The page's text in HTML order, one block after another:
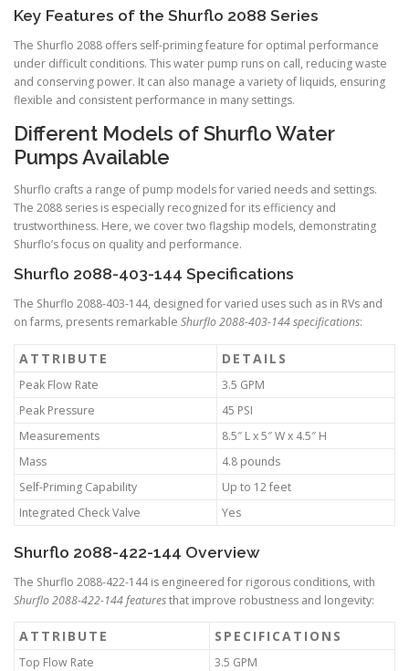
Key Features of the Shurflo 2088 Series
The Shurflo 2088 offers self-priming feature for optimal performance
under difficult conditions. This water pump runs on call, reducing waste
and conserving power. It can also manage a variety of liquids, ensuring
flexible and consistent performance in many settings.
Different Models of Shurflo Water
Pumps Available
Shurflo crafts a range of pump models for varied needs and settings.
The 2088 series is especially recognized for its efficiency and
trustworthiness. Here, we cover two flagship models, demonstrating
Shurflo’s focus on quality and performance.
Shurflo 2088-403-144 Specifications
The Shurflo 2088-403-144, designed for varied uses such as in RVs and
on farms, presents remarkable Shurflo 2088-403-144 specifications:
ATTRIBUTE DETAILS
Peak Flow Rate
3.5 GPM
Peak Pressure
45 PSI
Measurements
8.5″ L x 5″ W x 4.5″ H
Mass
4.8 pounds
Self-Priming Capability
Up to 12 feet
Integrated Check Valve
Yes
Shurflo 2088-422-144 Overview
The Shurflo 2088-422-144 is engineered for rigorous conditions, with
Shurflo 2088-422-144 featuresthat improve robustness and longevity:
ATTRIBUTE SPECIFICATIONS
Top Flow Rate
3.5 GPM